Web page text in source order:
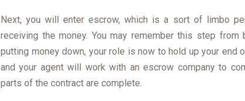
Next, you will enter escrow, which is a sort of limbo
receiving the money. You may remember this step from
putting money down, your role is now to hold up your end
and your agent will work with an escrow company to
parts of the contract are complete.